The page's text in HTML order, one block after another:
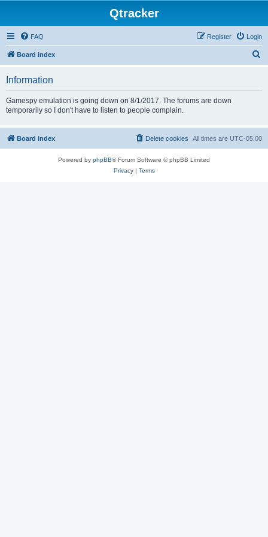
Qtracker
FAQ Login
Register
Board index
Information
Gamespy emulation is going down on 8/1/2017. The forums are down
temporarily so I don't have to listen to people complain.
Board index All times are UTC-05:00
Delete cookies
Powered by phpBB® Forum Software © phpBB Limited
Privacy| Terms